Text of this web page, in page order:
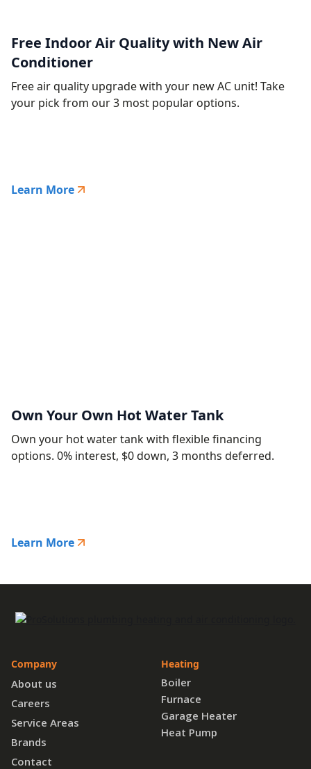
Free Indoor Air Quality with New Air
Conditioner
Free air quality upgrade with your new AC unit! Take
your pick from our 3 most popular options.
Learn More
Own Your Own Hot Water Tank
Own your hot water tank with flexible financing
options. 0% interest, $0 down, 3 months deferred.
Learn More
Company
About us
Careers
Service Areas
Brands
Contact
Heating
Boiler
Furnace
Garage Heater
Heat Pump